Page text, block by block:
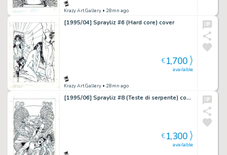
Krazy Art Gallery • 28mn ago
[1995/04] Sprayliz #6 (Hard core) cover
Krazy Art Gallery • 28mn ago
available
€1,700
[1995/06] Sprayliz #8 (Teste di serpente) cover
available
€1,300